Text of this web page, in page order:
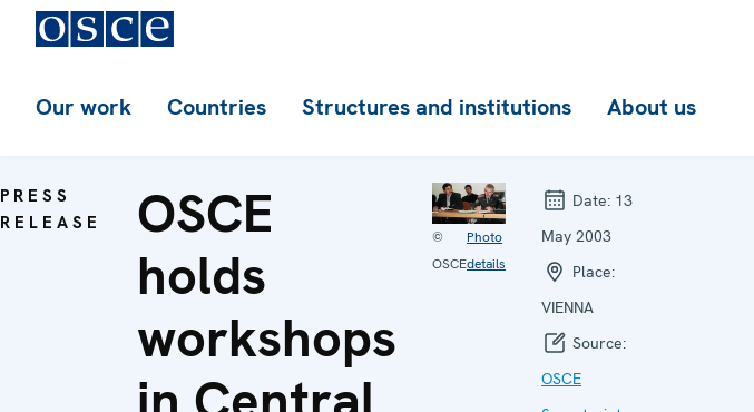
Our work Countries Structures and institutions About us
PRESS
RELEASE
OSCE
holds
workshops
©
OSCE
Photo
details
Date: 13
May 2003
Place:
VIENNA
Source:
OSCE